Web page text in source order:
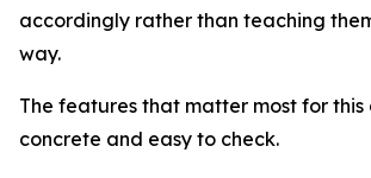
accordingly rather than teaching
way.
The features that matter most for
concrete and easy to check.